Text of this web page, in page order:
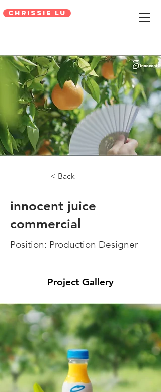
Chrissie Lu
< Back
innocent juice
commercial
Position: Production Designer
Project Gallery